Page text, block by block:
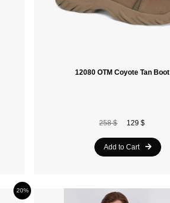
12080 OTM Coyote Tan Boot
258 $ 129 $
Add to Cart
20%